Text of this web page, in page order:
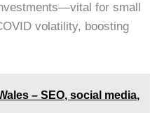
for small
volatility, boosting
– SEO, social media,